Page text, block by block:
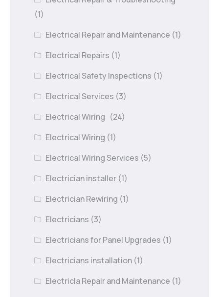
(1)
Electrical Repair and Maintenance (1)
Electrical Repairs (1)
Electrical Safety Inspections (1)
Electrical Services (3)
Electrical Wiring (24)
Electrical Wiring (1)
Electrical Wiring Services (5)
Electrician installer (1)
Electrician Rewiring (1)
Electricians (3)
Electricians for Panel Upgrades (1)
Electricians installation (1)
Electricla Repair and Maintenance (1)